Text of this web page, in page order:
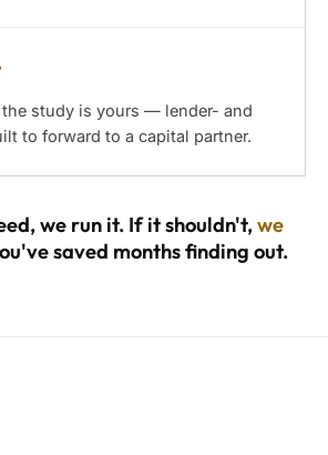
the study is yours — lender- and
to forward to a capital partner.
we run it. If it shouldn't,we
saved months finding out.